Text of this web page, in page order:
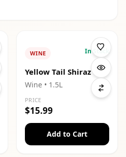
WINE In Stock
Yellow Tail Shiraz
Wine • 1.5L
PRICE
$15.99
Add to Cart